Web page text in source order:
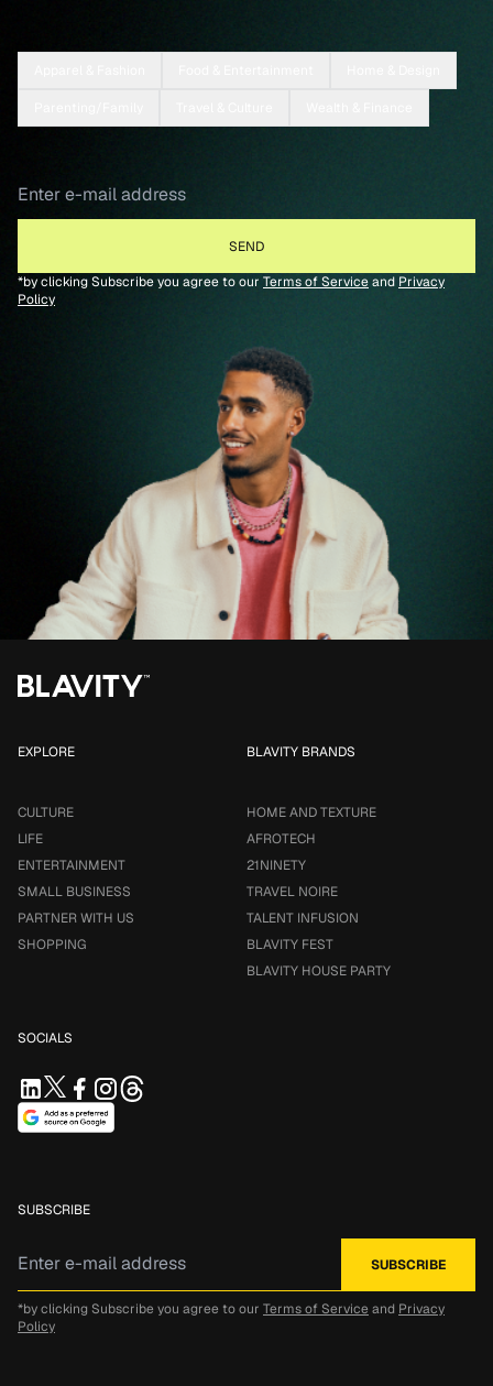
*by clicking Subscribe you agree to our Terms of Serviceand Privacy
Policy
EXPLORE
CULTURE
LIFE
ENTERTAINMENT
SMALL BUSINESS
PARTNER WITH US
SHOPPING
BLAVITY BRANDS
HOME AND TEXTURE
AFROTECH
21NINETY
TRAVEL NOIRE
TALENT INFUSION
BLAVITY FEST
BLAVITY HOUSE PARTY
SOCIALS
SUBSCRIBE
*by clicking Subscribe you agree to our Terms of Service and Privacy
Policy